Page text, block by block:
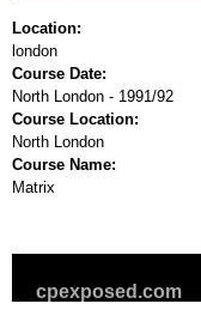
Location:
london
Course Date:
North London - 1991/92
Course Location:
North London
Course Name:
Matrix
cpexposed.com